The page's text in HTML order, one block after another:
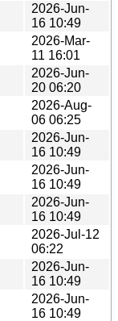
2026-Jun-
16 10:49
2026-Mar-
11 16:01
2026-Jun-
20 06:20
2026-Aug-
06 06:25
2026-Jun-
16 10:49
2026-Jun-
16 10:49
2026-Jun-
16 10:49
2026-Jul-12
06:22
2026-Jun-
16 10:49
2026-Jun-
16 10:49